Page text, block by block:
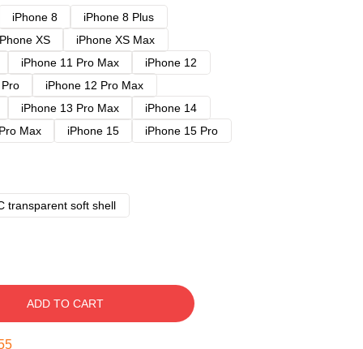
iPhone 8
iPhone 8 Plus
XS
iPhone XS Max
iPhone 11 Pro Max
iPhone 12
iPhone 12 Pro Max
iPhone 13 Pro Max
iPhone 14
Max iPhone 15
iPhone 15 Pro
transparent soft shell
ADD TO CART